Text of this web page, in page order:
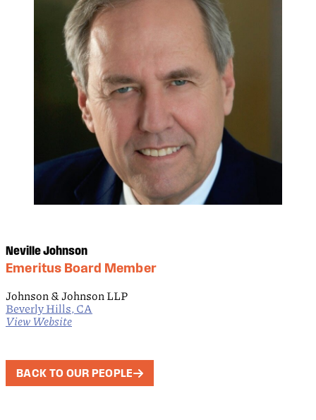
Neville Johnson
Emeritus Board Member
Johnson & Johnson LLP
Beverly Hills, CA
View Website
BACK TO OUR PEOPLE